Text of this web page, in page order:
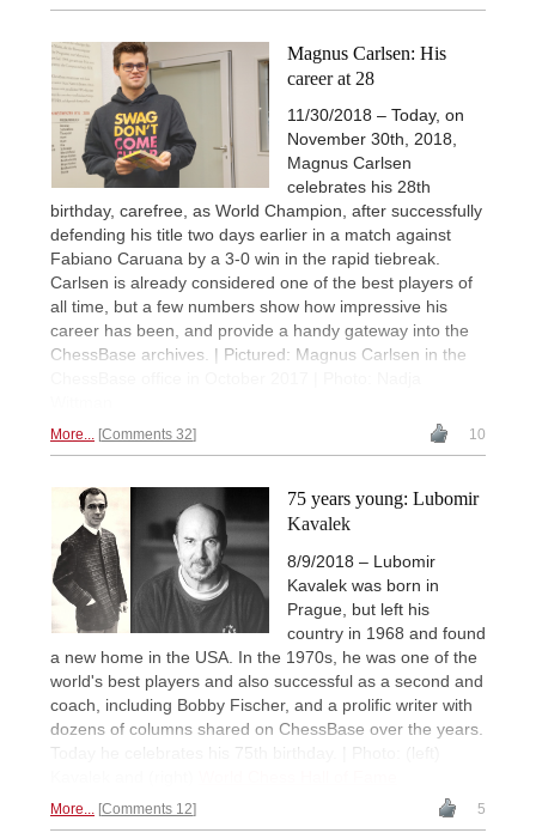
Magnus Carlsen: His
career at 28
11/30/2018 – Today, on
November 30th, 2018,
Magnus Carlsen
celebrates his 28th
birthday, carefree, as World Champion, after successfully
defending his title two days earlier in a match against
Fabiano Caruana by a 3-0 win in the rapid tiebreak.
Carlsen is already considered one of the best players of
all time, but a few numbers show how impressive his
career has been, and provide a handy gateway into the
ChessBase archives. | Pictured: Magnus Carlsen in the
More... Comments 32 10
75 years young: Lubomir
Kavalek
8/9/2018 – Lubomir
Kavalek was born in
Prague, but left his
country in 1968 and found
a new home in the USA. In the 1970s, he was one of the
world's best players and also successful as a second and
coach, including Bobby Fischer, and a prolific writer with
dozens of columns shared on ChessBase over the years.
Today he celebrates his 75th birthday. | Photo: (left)
More... Comments 12 5